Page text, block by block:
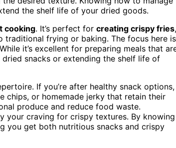
the shelf life of your dried goods.
cooking. It’s perfect for creating crispy fries,
frying or baking. The focus here is
it’s excellent for preparing meals that
snacks or extending the shelf life of
If you’re after healthy snack options,
chips, or homemade jerky that retain their
produce and reduce food waste.
your craving for crispy textures. By knowing
you get both nutritious snacks and crispy